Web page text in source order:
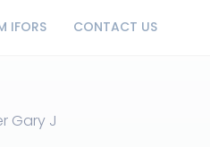
IFORS CONTACT US